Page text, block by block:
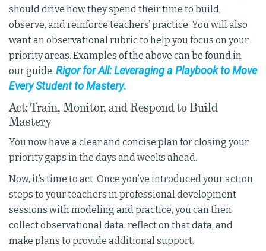
should drive how they spend their time to build,
observe, and reinforce teachers’ practice. You will also
want an observational rubric to help you focus on your
priority areas. Examples of the above can be found in
our guide, Rigor for All: Leveraging a Playbook to Move
Every Student to Mastery.
Act: Train, Monitor, and Respond to Build
Mastery
You now have a clear and concise plan for closing your
priority gaps in the days and weeks ahead.
Now, it’s time to act. Once you’ve introduced your action
steps to your teachers in professional development
sessions with modeling and practice, you can then
collect observational data, reflect on that data, and
make plans to provide additional support.